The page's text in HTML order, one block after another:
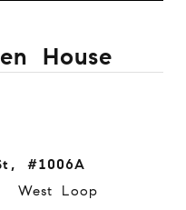
House
#1006A
Loop